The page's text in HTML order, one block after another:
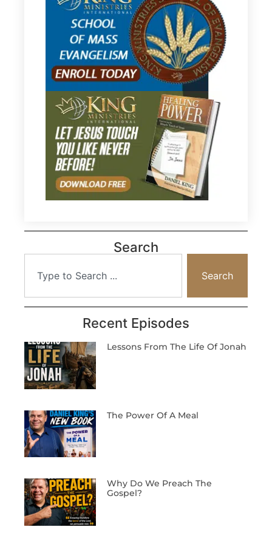
Search
Search
Recent Episodes
Lessons From The Life Of Jonah
The Power Of A Meal
Why Do We Preach The
Gospel?